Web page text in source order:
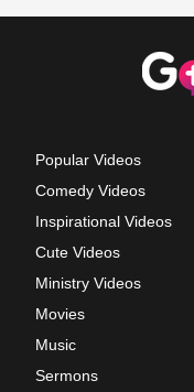
Popular Videos
Comedy Videos
Inspirational Videos
Cute Videos
Ministry Videos
Movies
Music
Sermons